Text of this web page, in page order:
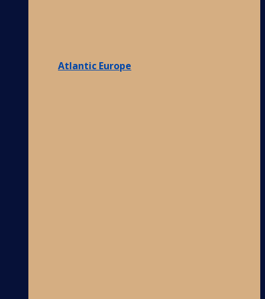
Atlantic Europe